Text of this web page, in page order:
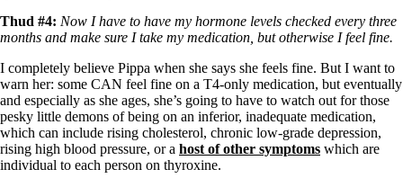
Thud #4: Now I have to have my hormone levels checked every three
months and make sure I take my medication, but otherwise I feel fine.
I completely believe Pippa when she says she feels fine. But I want to
warn her: some CAN feel fine on a T4-only medication, but eventually
and especially as she ages, she’s going to have to watch out for those
pesky little demons of being on an inferior, inadequate medication,
which can include rising cholesterol, chronic low-grade depression,
rising high blood pressure, or a host of other symptoms which are
individual to each person on thyroxine.